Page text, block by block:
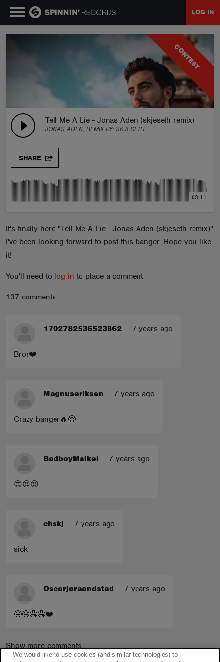
LOG IN
CONTEST
Tell Me A Lie - Jonas Aden (skjeseth remix)
JONAS ADEN, REMIX BY: SKJESETH
SHARE
03:11
It's finally here "Tell Me A Lie - Jonas Aden (skjeseth remix)"
I've been looking forward to post this banger. Hope you like
it!
You'll need to log in to place a comment
137 comments
1702782536523862 - 7 years ago
Bror❤️
Magnuseriksen - 7 years ago
Crazy banger🔥😍
BadboyMaikel - 7 years ago
😍😍😍
chskj - 7 years ago
sick
Oscarjøraandstad - 7 years ago
🤤🤤🤤🤤❤️
Show more comments
TALENT POOL
EVENTS
CONTESTS
ABOUT
We would like to use cookies (and similar technologies) to